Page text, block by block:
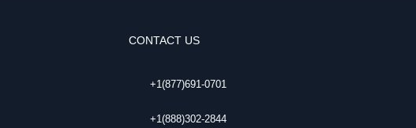
CONTACT US
+1(877)691-0701
+1(888)302-2844